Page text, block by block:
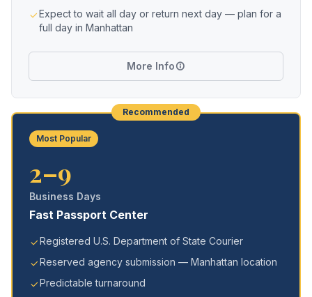
Expect to wait all day or return next day — plan for a
full day in Manhattan
More Info
Recommended
Most Popular
2–9
Business Days
Fast Passport Center
Registered U.S. Department of State Courier
Reserved agency submission — Manhattan location
Predictable turnaround